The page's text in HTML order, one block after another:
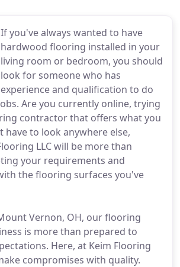
If you've always wanted to have
hardwood flooring installed in your
living room or bedroom, you should
look for someone who has
experience and qualification to do
Are you currently online, trying
contractor that offers what you
have to look anywhere else,
LLC will be more than
your requirements and
the flooring surfaces you've
Vernon, OH, our flooring
is more than prepared to
Here, at Keim Flooring
compromises with quality.